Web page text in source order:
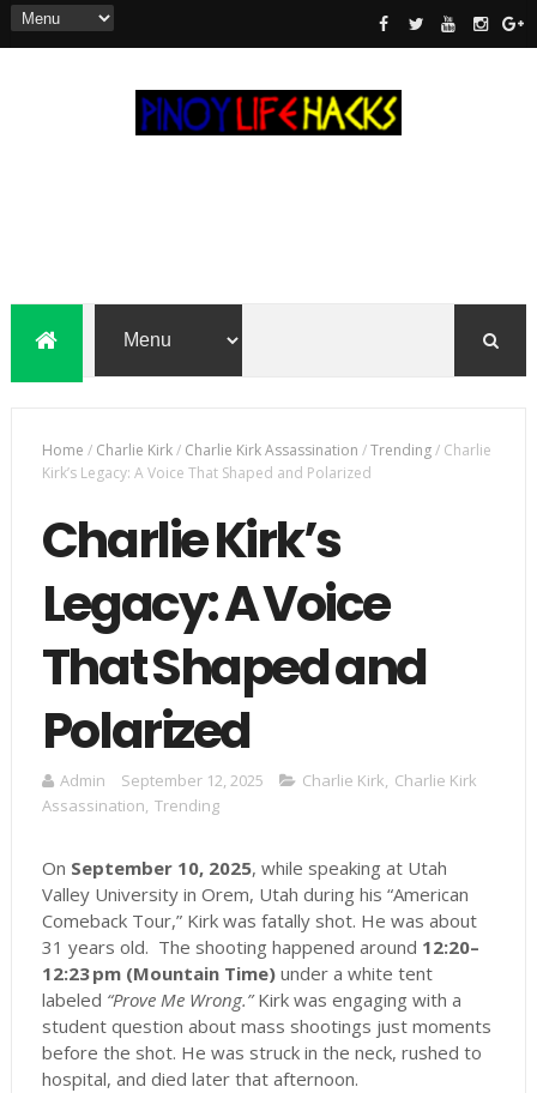
Home / Charlie Kirk/ Charlie Kirk Assassination /Trending/ Charlie
Kirk’s Legacy: A Voice That Shaped and Polarized
Charlie Kirk’s
Legacy: A Voice
That Shaped and
Polarized
Admin September 12, 2025 Charlie Kirk, Charlie Kirk
Assassination, Trending
On September 10, 2025, while speaking at Utah
Valley University in Orem, Utah during his “American
Comeback Tour,” Kirk was fatally shot. He was about
31 years old. The shooting happened around 12:20–
12:23 pm (Mountain Time)under a white tent
labeled “Prove Me Wrong.”Kirk was engaging with a
student question about mass shootings just moments
before the shot. He was struck in the neck, rushed to
hospital, and died later that afternoon.